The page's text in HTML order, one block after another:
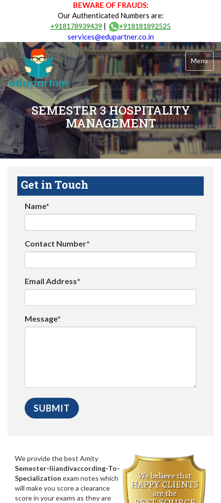
BEWARE OF FRAUDS:
Our Authenticated Numbers are:
+918178939439 | +918181892525
services@edupartner.co.in
Menu
SEMESTER 3 HOSPITALITY
MANAGEMENT
Get in Touch
Name*
Contact Number*
Email Address*
Message*
We provide the best Amity
Semester-Iiiandivaccording-To-
Specialization exam notes which
will make you score a clearance
score in your exams as they are